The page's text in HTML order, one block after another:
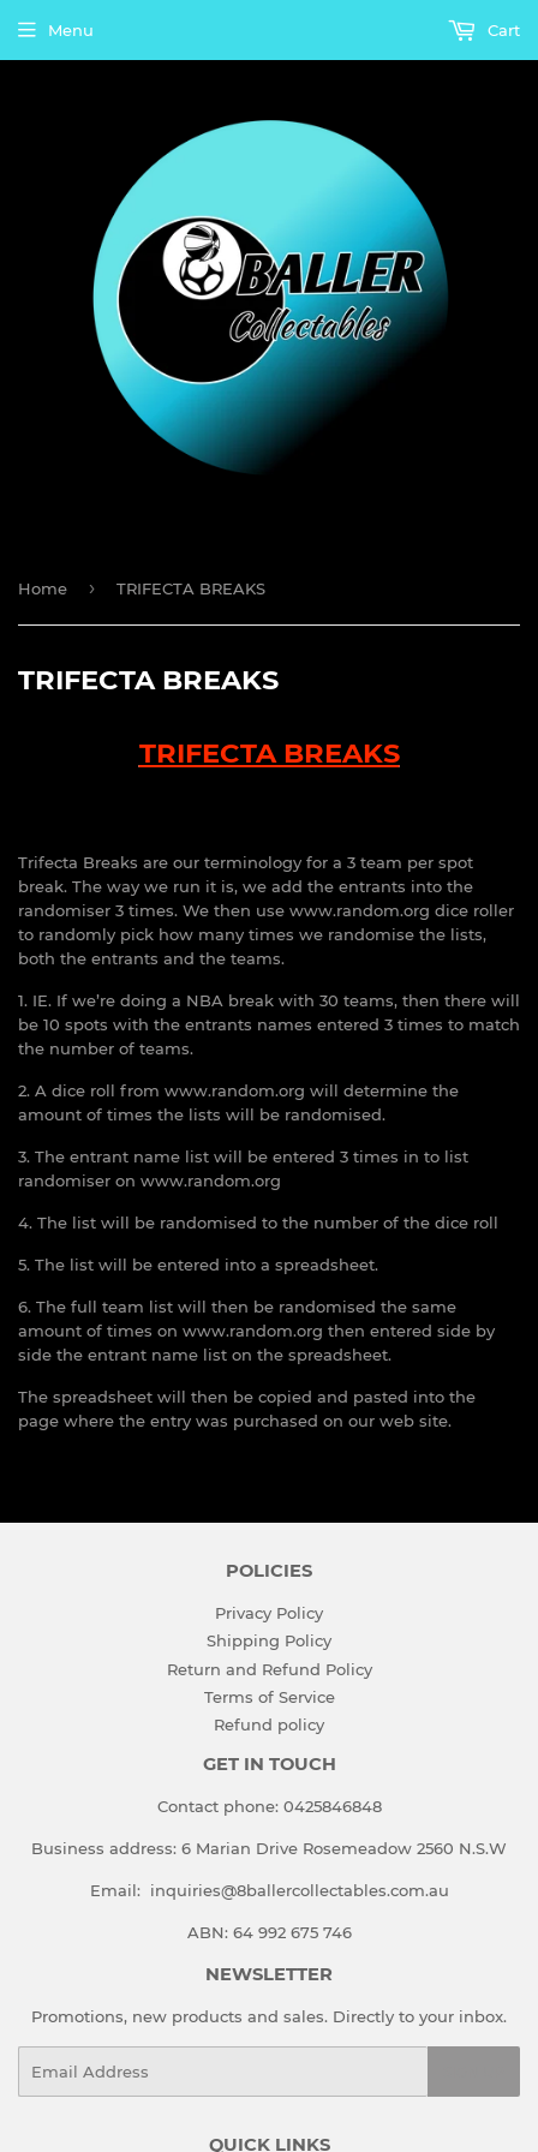
Menu Cart
Home › TRIFECTA BREAKS
TRIFECTA BREAKS
TRIFECTA BREAKS
Trifecta Breaks are our terminology for a 3 team per spot
break. The way we run it is, we add the entrants into the
randomiser 3 times. We then use www.random.org dice roller
to randomly pick how many times we randomise the lists,
both the entrants and the teams.
1. IE. If we’re doing a NBA break with 30 teams, then there will
be 10 spots with the entrants names entered 3 times to match
the number of teams.
2. A dice roll from www.random.org will determine the
amount of times the lists will be randomised.
3. The entrant name list will be entered 3 times in to list
randomiser on www.random.org
4. The list will be randomised to the number of the dice roll
5. The list will be entered into a spreadsheet.
6. The full team list will then be randomised the same
amount of times on www.random.org then entered side by
side the entrant name list on the spreadsheet.
The spreadsheet will then be copied and pasted into the
page where the entry was purchased on our web site.
POLICIES
Privacy Policy
Shipping Policy
Return and Refund Policy
Terms of Service
Refund policy
GET IN TOUCH
Contact phone: 0425846848
Business address: 6 Marian Drive Rosemeadow 2560 N.S.W
Email: inquiries@8ballercollectables.com.au
ABN: 64 992 675 746
NEWSLETTER
Promotions, new products and sales. Directly to your inbox.
QUICK LINKS